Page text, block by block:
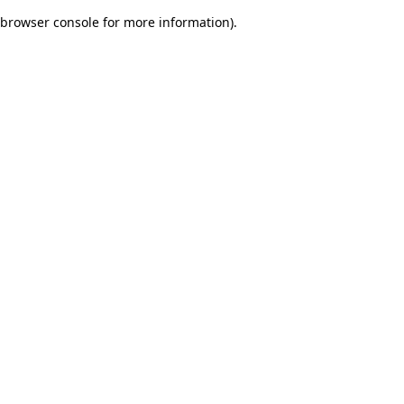
browser console for more information).